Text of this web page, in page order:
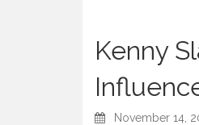
Kenny
November 14,